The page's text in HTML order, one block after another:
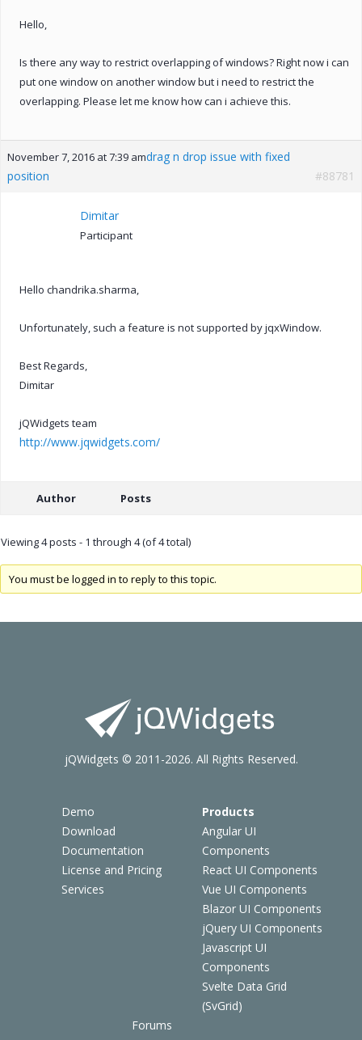
Hello,
Is there any way to restrict overlapping of windows? Right now i can
put one window on another window but i need to restrict the
overlapping. Please let me know how can i achieve this.
November 7, 2016 at 7:39 amdrag n drop issue with fixed
position
#88781
Dimitar
Participant
Hello chandrika.sharma,
Unfortunately, such a feature is not supported by jqxWindow.
Best Regards,
Dimitar
jQWidgets team
http://www.jqwidgets.com/
Author Posts
Viewing 4 posts - 1 through 4 (of 4 total)
You must be logged in to reply to this topic.
Demo
Download
Documentation
License and Pricing
Services
Products
Angular UI
Components
React UI Components
Vue UI Components
Blazor UI Components
jQuery UI Components
Javascript UI
Components
Svelte Data Grid
(SvGrid)
Forums
jQWidgets © 2011-2026. All Rights Reserved.